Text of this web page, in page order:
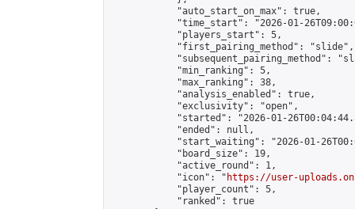
            "auto_start_on_max": true,
"time_start": "2026-01-
            "players_start": 5,
            "first_pairing_method": "slide",
"subsequent_pairing_method":
            "min_ranking": 5,
            "max_ranking": 38,
            "analysis_enabled": true,
            "exclusivity": "open",
"started": "2026-01-
            "ended": null,
"start_waiting": "2026-01-
            "board_size": 19,
            "active_round": 1,
            "icon": "
https://user-
            "player_count": 5,
            "ranked": true